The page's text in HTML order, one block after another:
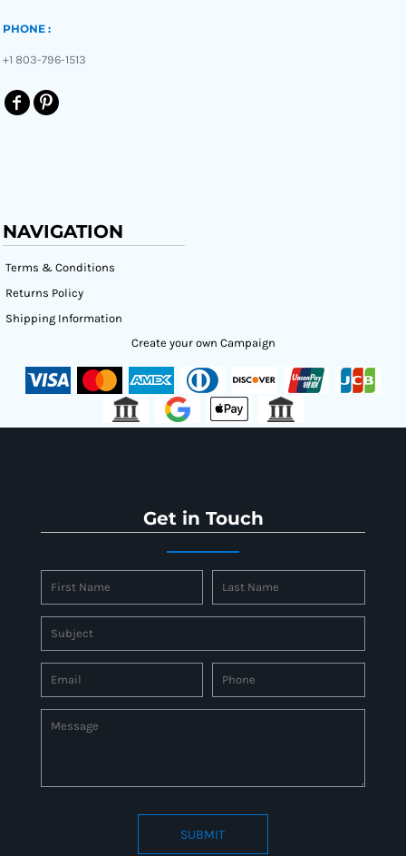
PHONE :
+1 803-796-1513
NAVIGATION
Terms & Conditions
Returns Policy
Shipping Information
Create your own Campaign
Get in Touch
SUBMIT